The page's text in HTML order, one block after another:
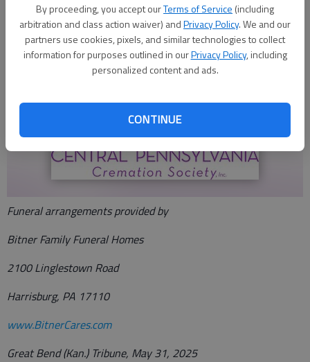
By proceeding, you accept ourTerms of Service (including
arbitration and class action waiver) andPrivacy Policy. We and our
partners use cookies, pixels, and similar technologies to collect
information for purposes outlined in ourPrivacy Policy, including
personalized content and ads.
CONTINUE
Funeral arrangements provided by
Bitner Family Funeral Homes
2100 Linglestown Road
Harrisburg, PA 17110
www.BitnerCares.com
Great Bend (Kan.) Tribune, May 31, 2025